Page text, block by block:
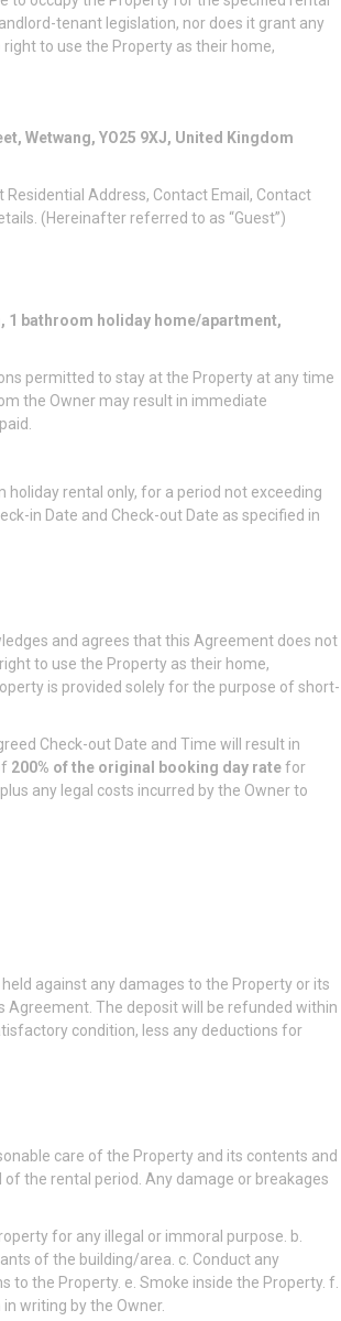
tenant legislation, nor does it grant any
to use the Property as their home,
Wetwang, YO25 9XJ, United Kingdom
Residential Address, Contact Email, Contact
(Hereinafter referred to as “Guest”)
1 bathroom holiday home/apartment,
permitted to stay at the Property at any time
the Owner may result in immediate
rental only, for a period not exceeding
in Date and Check-out Date as specified in
and agrees that this Agreement does not
to use the Property as their home,
is provided solely for the purpose of short-
Check-out Date and Time will result in
200% of the original booking day ratefor
any legal costs incurred by the Owner to
held against any damages to the Property or its
Agreement. The deposit will be refunded within
condition, less any deductions for
care of the Property and its contents and
the rental period. Any damage or breakages
for any illegal or immoral purpose. b.
of the building/area. c. Conduct any
to the Property. e. Smoke inside the Property. f.
writing by the Owner.